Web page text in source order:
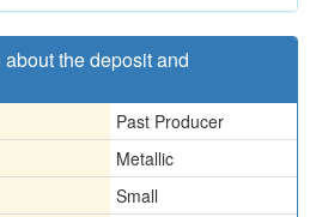
the deposit and
Past Producer
Metallic
Small